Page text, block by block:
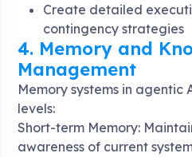
Create detailed
contingency strategies
4. Memory and
Management
Memory systems in
levels:
Short-term Memory:
awareness of current